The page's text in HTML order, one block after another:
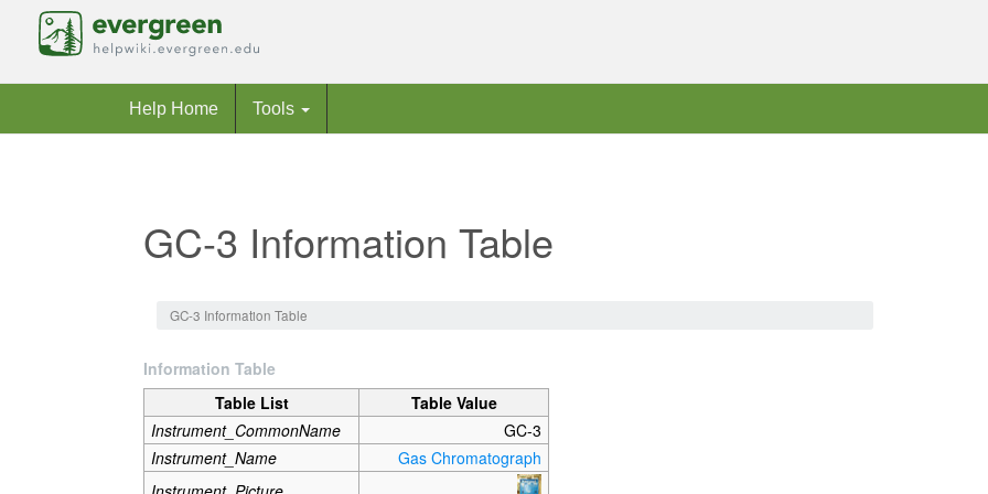
Help Home Tools
GC-3 Information Table
GC-3 Information Table
Information Table
Table List
Table Value
Instrument_CommonName
GC-3
Instrument_Name
Gas Chromatograph